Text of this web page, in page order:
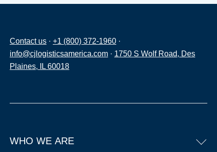
Contact us · +1 (800) 372-1960 ·
info@cjlogisticsamerica.com · 1750 S Wolf Road, Des
Plaines, IL 60018
WHO WE ARE